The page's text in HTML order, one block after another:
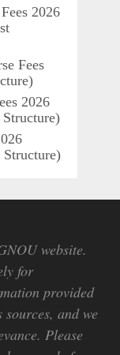
2026
Fees
2026
Structure)
website.
for
provided
and we
Please